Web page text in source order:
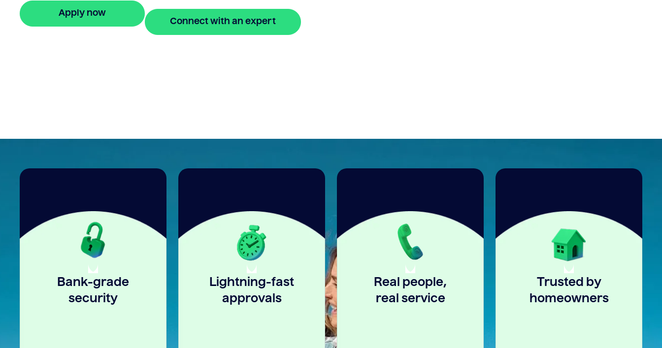
Apply now
Connect with an expert
Bank-grade
security
Lightning-fast
approvals
Real people,
real service
Trusted by
homeowners